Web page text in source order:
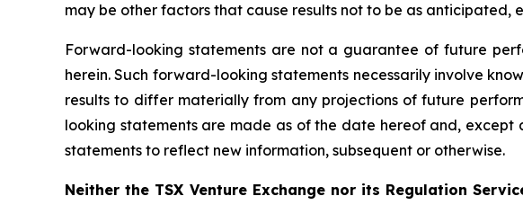
may be other factors that cause results not to be as anticipated,
Forward-looking statements are not a guarantee of future
herein. Such forward-looking statements necessarily involve
results to differ materially from any projections of future
looking statements are made as of the date hereof and, except
statements to reflect new information, subsequent or otherwise.
Neither the TSX Venture Exchange nor its Regulation